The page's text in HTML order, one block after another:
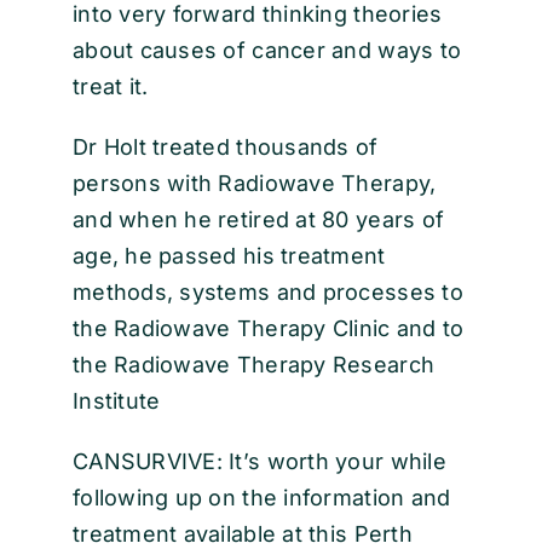
into very forward thinking theories
about causes of cancer and ways to
treat it.
Dr Holt treated thousands of
persons with Radiowave Therapy,
and when he retired at 80 years of
age, he passed his treatment
methods, systems and processes to
the Radiowave Therapy Clinic and to
the Radiowave Therapy Research
Institute
CANSURVIVE: It’s worth your while
following up on the information and
treatment available at this Perth